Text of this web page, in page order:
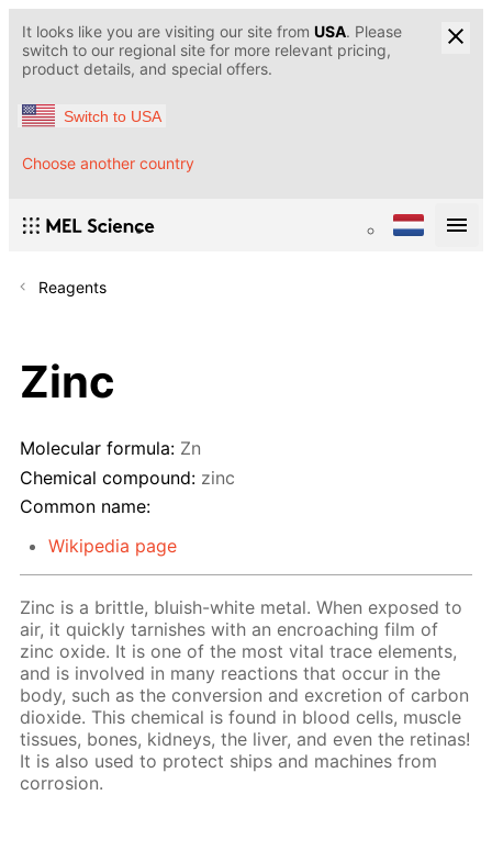
It looks like you are visiting our site from USA. Please
switch to our regional site for more relevant pricing,
product details, and special offers.
Switch to USA
Choose another country
Reagents
Zinc
Molecular formula: Zn
Chemical compound: zinc
Common name:
Wikipedia page
Zinc is a brittle, bluish-white metal. When exposed to
air, it quickly tarnishes with an encroaching film of
zinc oxide. It is one of the most vital trace elements,
and is involved in many reactions that occur in the
body, such as the conversion and excretion of carbon
dioxide. This chemical is found in blood cells, muscle
tissues, bones, kidneys, the liver, and even the retinas!
It is also used to protect ships and machines from
corrosion.